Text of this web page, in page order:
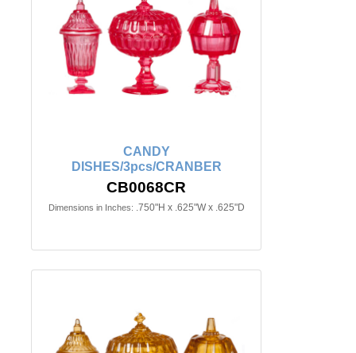
CANDY
DISHES/3pcs/CRANBER
CB0068CR
Dimensions in Inches: .750"H x .625"W x .625"D